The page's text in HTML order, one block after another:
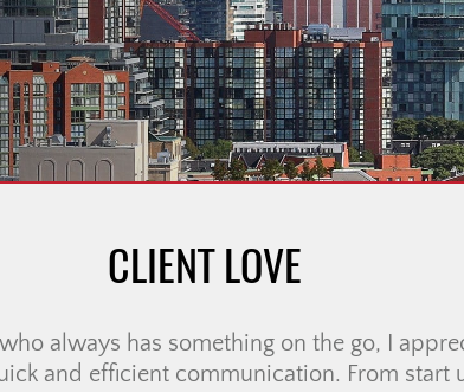
CLIENT LOVE
with Ali McDonald! From the very
to any questions or concerns we had, and